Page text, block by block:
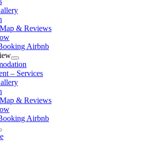
& Reviews
Airbnb
Show
sub
menu
– Services
& Reviews
Airbnb